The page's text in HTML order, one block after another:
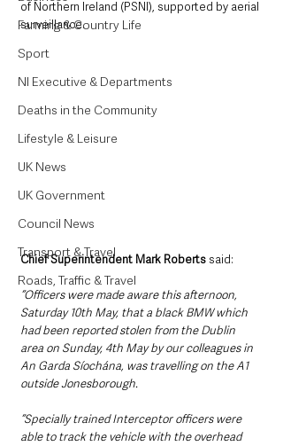
Farming & Country Life
Sport
NI Executive & Departments
Deaths in the Community
Lifestyle & Leisure
UK News
UK Government
Council News
Transport & Travel
Roads, Traffic & Travel
of Northern Ireland (PSNI), supported by aerial
surveillance.
Chief Superintendent Mark Roberts said:
“Officers were made aware this afternoon,
Saturday 10th May, that a black BMW which
had been reported stolen from the Dublin
area on Sunday, 4th May by our colleagues in
An Garda Síochána, was travelling on the A1
outside Jonesborough.
“Specially trained Interceptor officers were
able to track the vehicle with the overhead